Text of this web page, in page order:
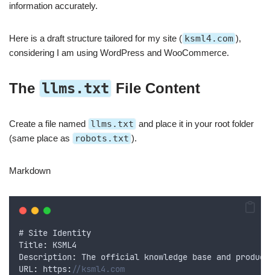
information accurately.
Here is a draft structure tailored for my site ( ksml4.com ),
considering I am using WordPress and WooCommerce.
The llms.txt File Content
Create a file named llms.txt and place it in your root folder
(same place as
robots.txt ).
Markdown
# Site Identity
Title:
KSML4
Description: The official knowledge base and product
URL: https: //ksml4.com